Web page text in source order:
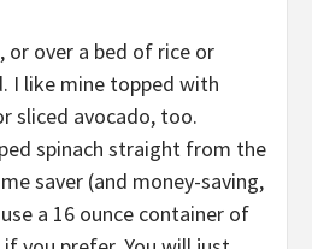
or over a bed of rice or
I like mine topped with
sliced avocado, too.
spinach straight from the
saver (and money-saving,
a 16 ounce container of